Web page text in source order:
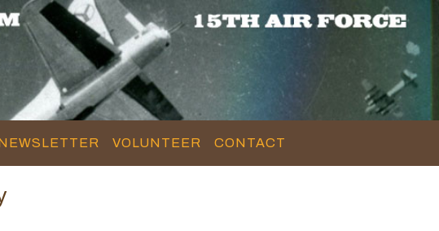
VOLUNTEER CONTACT